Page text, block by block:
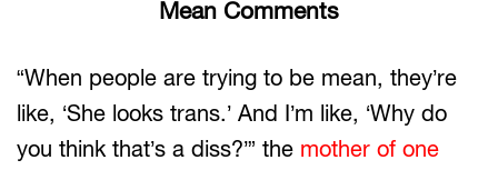
Mean Comments
“When people are trying to be mean, they’re
like, ‘She looks trans.’ And I’m like, ‘Why do
you think that’s a diss?’” the mother of one